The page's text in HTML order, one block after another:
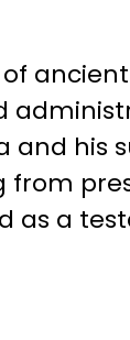
his
from
as a